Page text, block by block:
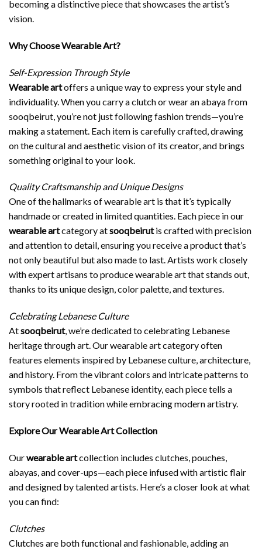
becoming a distinctive piece that showcases the artist’s
vision.
Why Choose Wearable Art?
Self-Expression Through Style
Wearable artoffers a unique way to express your style and
individuality. When you carry a clutch or wear an abaya from
sooqbeirut, you’re not just following fashion trends—you’re
making a statement. Each item is carefully crafted, drawing
on the cultural and aesthetic vision of its creator, and brings
something original to your look.
Quality Craftsmanship and Unique Designs
One of the hallmarks of wearable art is that it’s typically
handmade or created in limited quantities. Each piece in our
wearable artcategory atsooqbeirutis crafted with precision
and attention to detail, ensuring you receive a product that’s
not only beautiful but also made to last. Artists work closely
with expert artisans to produce wearable art that stands out,
thanks to its unique design, color palette, and textures.
Celebrating Lebanese Culture
Atsooqbeirut, we’re dedicated to celebrating Lebanese
heritage through art. Our wearable art category often
features elements inspired by Lebanese culture, architecture,
and history. From the vibrant colors and intricate patterns to
symbols that reflect Lebanese identity, each piece tells a
story rooted in tradition while embracing modern artistry.
Explore Our Wearable Art Collection
Ourwearable artcollection includes clutches, pouches,
abayas, and cover-ups—each piece infused with artistic flair
and designed by talented artists. Here’s a closer look at what
you can find:
Clutches
Clutches are both functional and fashionable, adding an